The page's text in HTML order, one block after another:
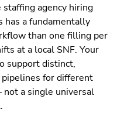
agency hiring
has a fundamentally
than one filling per
at a local SNF. Your
support distinct,
for different
a single universal